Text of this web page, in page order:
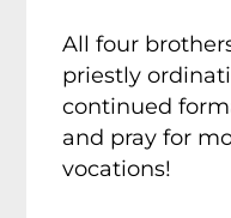
All four
priestly
continued
and pray for
vocations!